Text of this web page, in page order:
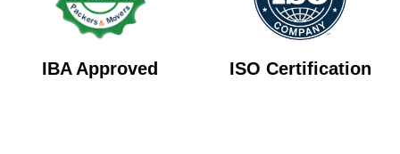
IBA Approved ISO Certification